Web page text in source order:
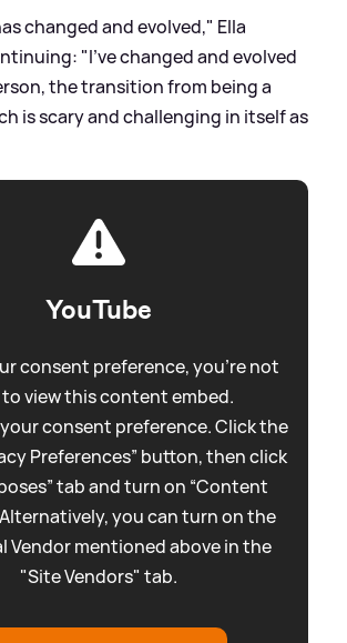
changed and evolved," Ella
"I’ve changed and evolved
the transition from being a
is scary and challenging in itself as
YouTube
consent preference, you're not
view this content embed.
consent preference. Click the
Preferences” button, then click
tab and turn on “Content
Alternatively, you can turn on the
Vendor mentioned above in the
"Site Vendors" tab.